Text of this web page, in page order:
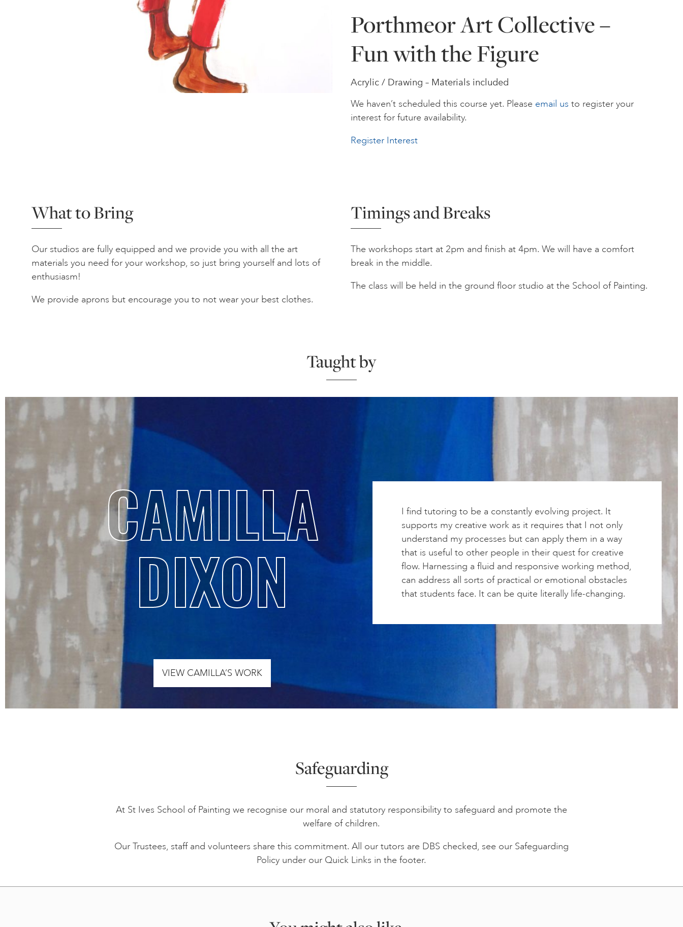
Porthmeor Art Collective –
Fun with the Figure
Acrylic / Drawing – Materials included
We haven’t scheduled this course yet. Please email us to register your
interest for future availability.
Register Interest
What to Bring
Our studios are fully equipped and we provide you with all the art
materials you need for your workshop, so just bring yourself and lots of
enthusiasm!
We provide aprons but encourage you to not wear your best clothes.
Timings and Breaks
The workshops start at 2pm and finish at 4pm. We will have a comfort
break in the middle.
The class will be held in the ground floor studio at the School of Painting.
Taught by
CAMILLA
DIXON
VIEW CAMILLA’S WORK
I find tutoring to be a constantly evolving project. It
supports my creative work as it requires that I not only
understand my processes but can apply them in a way
that is useful to other people in their quest for creative
flow. Harnessing a fluid and responsive working method,
can address all sorts of practical or emotional obstacles
that students face. It can be quite literally life-changing.
Safeguarding
At St Ives School of Painting we recognise our moral and statutory responsibility to safeguard and promote the
welfare of children.
Our Trustees, staff and volunteers share this commitment. All our tutors are DBS checked, see our Safeguarding
Policy under our Quick Links in the footer.